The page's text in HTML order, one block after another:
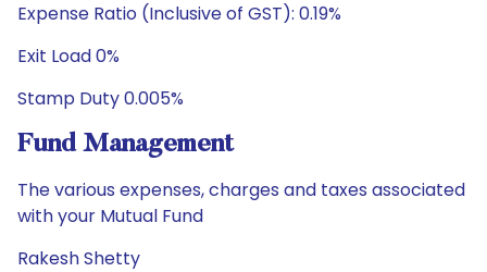
Expense Ratio (Inclusive of GST): 0.19%
Exit Load 0%
Stamp Duty 0.005%
Fund Management
The various expenses, charges and taxes associated
with your Mutual Fund
Rakesh Shetty